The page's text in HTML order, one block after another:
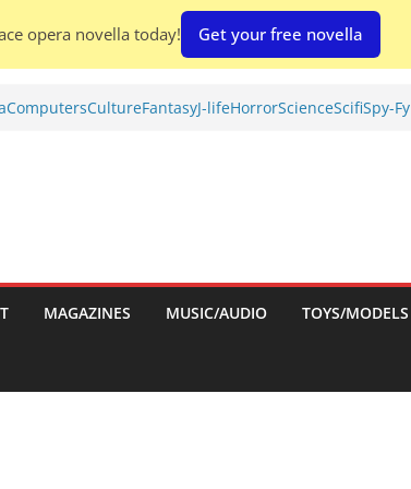
ComputersCultureFantasyJ-lifeHorrorScienceScifiSpy-Fy
MAGAZINES MUSIC/AUDIO TOYS/MODELS
opera novella today! Get your free novella